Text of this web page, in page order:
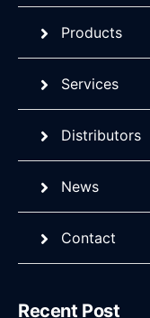
Products
Services
Distributors
News
Contact
Recent Post